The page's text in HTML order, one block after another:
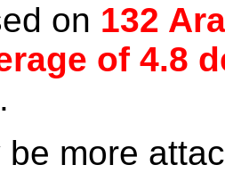
on 132
of 4.8
.
be more